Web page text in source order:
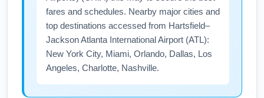
fares and schedules. Nearby major cities and
top destinations accessed from Hartsfield–
Jackson Atlanta International Airport (ATL):
New York City, Miami, Orlando, Dallas, Los
Angeles, Charlotte, Nashville.